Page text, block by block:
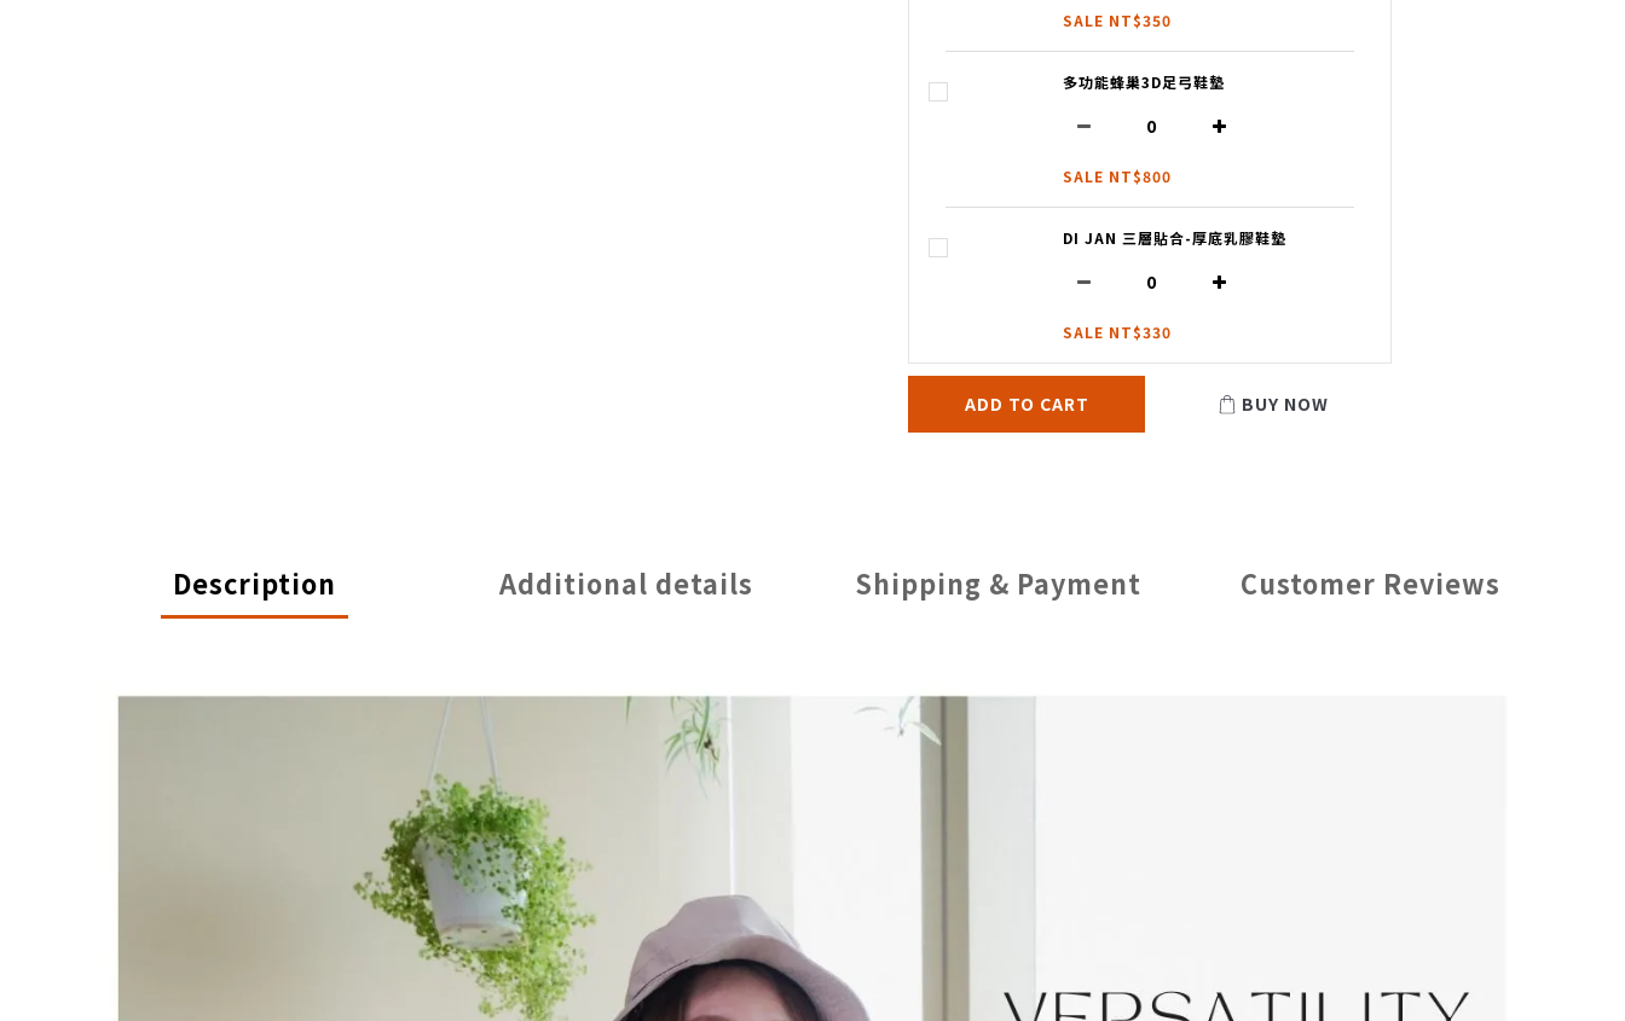
SALE NT$350
多功能蜂巢3D足弓鞋墊
SALE NT$800
DI JAN 三層貼合-厚底乳膠鞋墊
SALE NT$330
ADD TO CART BUY NOW
Description Additional details Shipping & Payment Customer Reviews